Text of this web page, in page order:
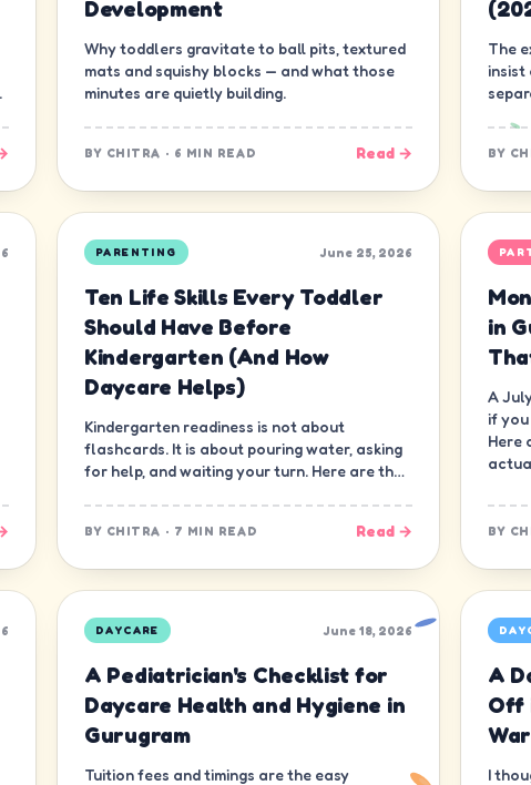
Development
Why toddlers gravitate to ball pits, textured
mats and squishy blocks — and what those
minutes are quietly building.
BY CHITRA · 6 MIN READ Read →
The
insist
BY
PARENTING June 25, 2026
Ten Life Skills Every Toddler
Should Have Before
Kindergarten (And How
Daycare Helps)
Kindergarten readiness is not about
flashcards. It is about pouring water, asking
for help, and waiting your turn. Here are the
BY CHITRA · 7 MIN READ Read →
in
A
if
Here
BY
DAYCARE June 18, 2026
A Pediatrician's Checklist for
Daycare Health and Hygiene in
Gurugram
Tuition fees and timings are the easy
A
Off
I